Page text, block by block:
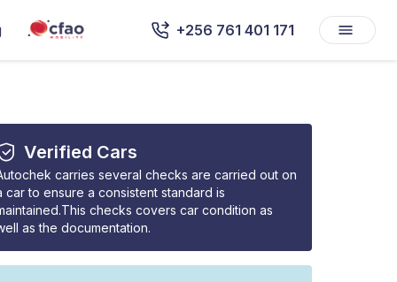
+256 761 401 171
Verified Cars
carries several checks are carried out on
car to ensure a consistent standard is
checks covers car condition as
as the documentation.